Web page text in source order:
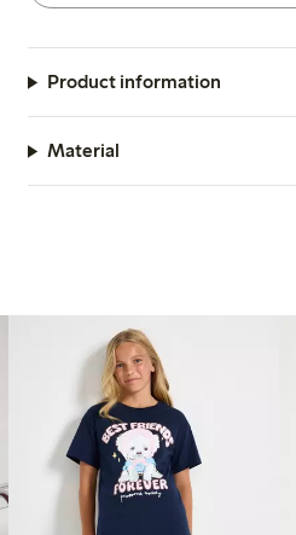
Product information
Material